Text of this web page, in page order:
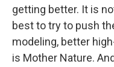
getting better. It is
best to try to push
modeling, better
is Mother Nature.